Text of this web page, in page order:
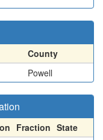
County
Powell
Fraction State